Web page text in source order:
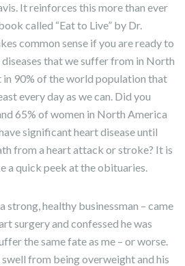
It reinforces this more than ever
called “Eat to Live” by Dr.
common sense if you are ready to
that we suffer from in North
in 90% of the world population that
every day as we can. Did you
65% of women in North America
significant heart disease until
from a heart attack or stroke? It is
a quick peek at the obituaries.
strong, healthy businessman – came
surgery and confessed he was
the same fate as me – or worse.
from being overweight and his